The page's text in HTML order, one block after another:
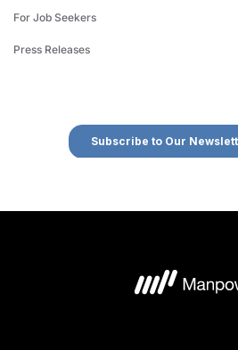
For Job Seekers
Press Releases